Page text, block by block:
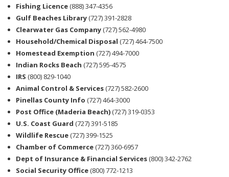
Fishing Licence (888) 347-4356
Gulf Beaches Library (727) 391-2828
Clearwater Gas Company (727) 562-4980
Household/Chemical Disposal (727) 464-7500
Homestead Exemption (727) 494-7000
Indian Rocks Beach (727) 595-4575
IRS (800) 829-1040
Animal Control & Services (727) 582-2600
Pinellas County Info (727) 464-3000
Post Office (Maderia Beach) (727) 319-0353
U.S. Coast Guard (727) 391-5185
Wildlife Rescue (727) 399-1525
Chamber of Commerce (727) 360-6957
Dept of Insurance & Financial Services (800) 342-2762
Social Security Office (800) 772-1213